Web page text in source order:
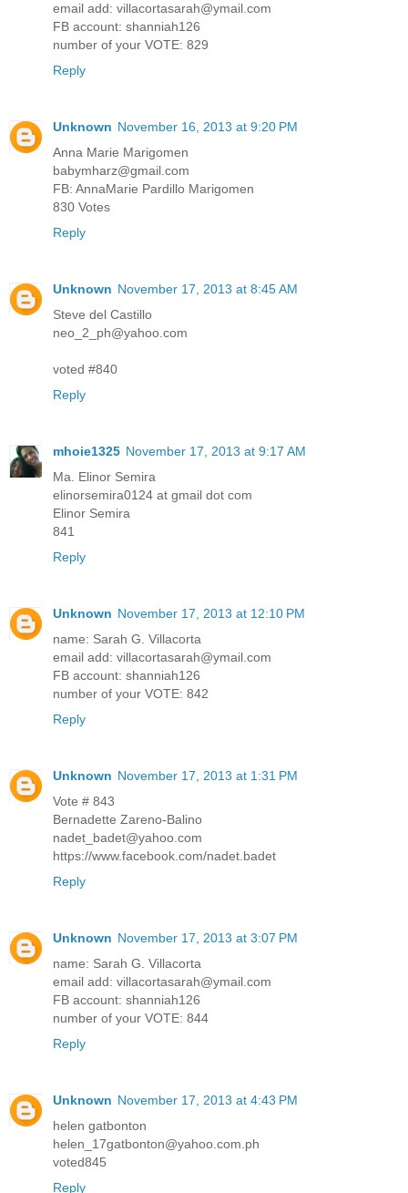
email add: villacortasarah@ymail.com
FB account: shanniah126
number of your VOTE: 829
Reply
Unknown November 16, 2013 at 9:20 PM
Anna Marie Marigomen
babymharz@gmail.com
FB: AnnaMarie Pardillo Marigomen
830 Votes
Reply
Unknown November 17, 2013 at 8:45 AM
Steve del Castillo
neo_2_ph@yahoo.com
voted #840
Reply
mhoie1325 November 17, 2013 at 9:17 AM
Ma. Elinor Semira
elinorsemira0124 at gmail dot com
Elinor Semira
841
Reply
Unknown November 17, 2013 at 12:10 PM
name: Sarah G. Villacorta
email add: villacortasarah@ymail.com
FB account: shanniah126
number of your VOTE: 842
Reply
Unknown November 17, 2013 at 1:31 PM
Vote # 843
Bernadette Zareno-Balino
nadet_badet@yahoo.com
https://www.facebook.com/nadet.badet
Reply
Unknown November 17, 2013 at 3:07 PM
name: Sarah G. Villacorta
email add: villacortasarah@ymail.com
FB account: shanniah126
number of your VOTE: 844
Reply
Unknown November 17, 2013 at 4:43 PM
helen gatbonton
helen_17gatbonton@yahoo.com.ph
voted845
Reply